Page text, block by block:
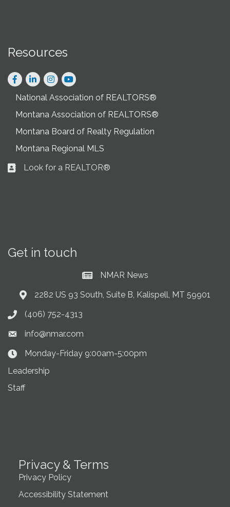
Resources
Facebook
LinkedInInstagram
National Association of REALTORS®
Montana Association of REALTORS®
Montana Board of Realty Regulation
Montana Regional MLS
Business card icon
Look for a REALTOR®
Get in touch
Current News at NMAR
NMAR News
Address & Map
2282 US 93 South, Suite B, Kalispell, MT 59901
Phone icon
(406) 752-4313
Envelope icon
info@nmar.com
Clock Icon
Monday-Friday 9:00am-5:00pm
Leadership
Staff
Privacy & Terms
Privacy Policy
Accessibility Statement